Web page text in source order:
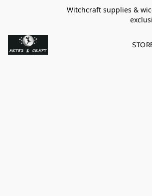
Witchcraft supplies &